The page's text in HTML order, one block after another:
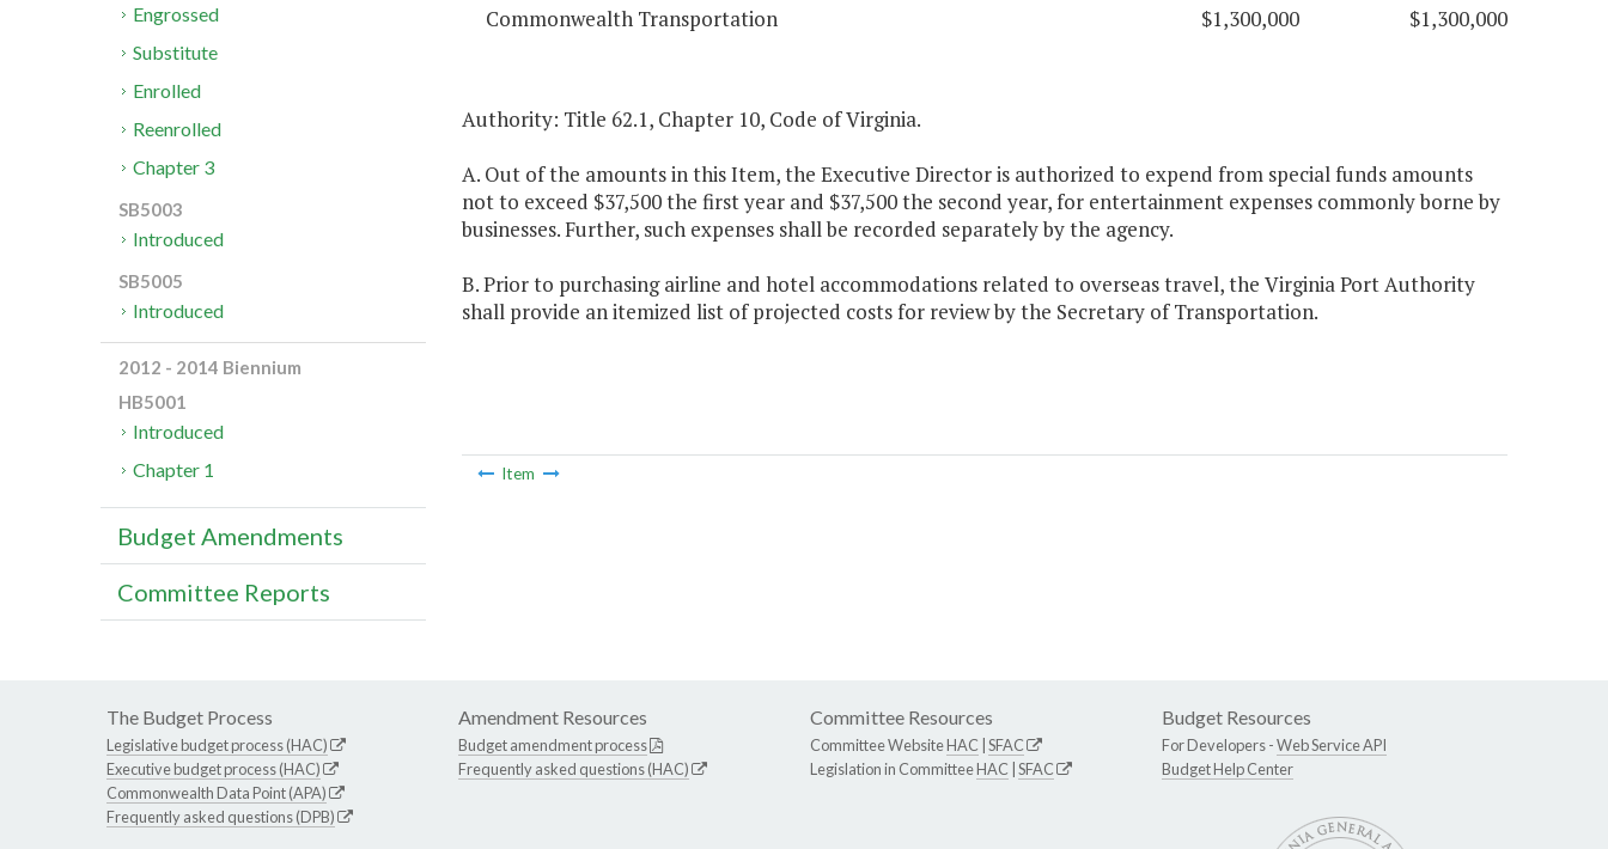
Commonwealth Transportation
$1,300,000 $1,300,000
Authority: Title 62.1, Chapter 10, Code of Virginia.
A. Out of the amounts in this Item, the Executive Director is authorized to expend from special funds amounts
not to exceed $37,500 the first year and $37,500 the second year, for entertainment expenses commonly borne by
businesses. Further, such expenses shall be recorded separately by the agency.
B. Prior to purchasing airline and hotel accommodations related to overseas travel, the Virginia Port Authority
shall provide an itemized list of projected costs for review by the Secretary of Transportation.
Item
Engrossed
Substitute
Enrolled
Reenrolled
Chapter 3
SB5003
Introduced
SB5005
Introduced
2012 - 2014 Biennium
HB5001
Introduced
Chapter 1
Budget Amendments
Committee Reports
The Budget Process
Legislative budget process (HAC)
Executive budget process (HAC)
Commonwealth Data Point (APA)
Frequently asked questions (DPB)
Amendment Resources
Budget amendment process
Frequently asked questions (HAC)
Committee Resources
Committee WebsiteHAC SFAC
Legislation in CommitteeHAC SFAC
Budget Resources
For Developers -Web Service API
Budget Help Center